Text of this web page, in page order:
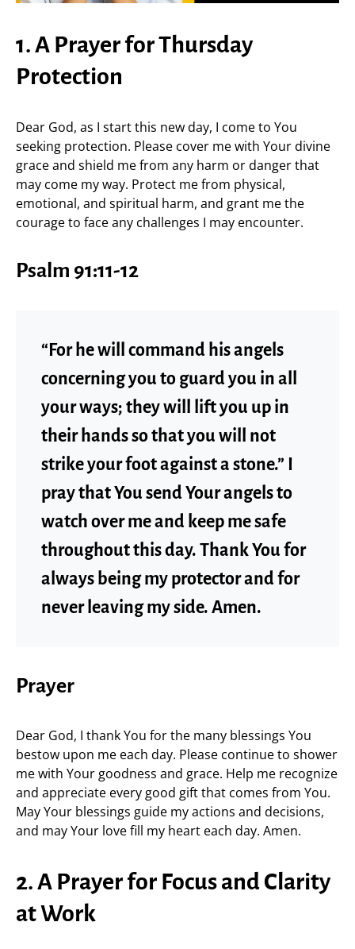
1. A Prayer for Thursday
Protection
Dear God, as I start this new day, I come to You
seeking protection. Please cover me with Your divine
grace and shield me from any harm or danger that
may come my way. Protect me from physical,
emotional, and spiritual harm, and grant me the
courage to face any challenges I may encounter.
Psalm 91:11-12
“For he will command his angels
concerning you to guard you in all
your ways; they will lift you up in
their hands so that you will not
strike your foot against a stone.” I
pray that You send Your angels to
watch over me and keep me safe
throughout this day. Thank You for
always being my protector and for
never leaving my side. Amen.
Prayer
Dear God, I thank You for the many blessings You
bestow upon me each day. Please continue to shower
me with Your goodness and grace. Help me recognize
and appreciate every good gift that comes from You.
May Your blessings guide my actions and decisions,
and may Your love fill my heart each day. Amen.
2. A Prayer for Focus and Clarity
at Work